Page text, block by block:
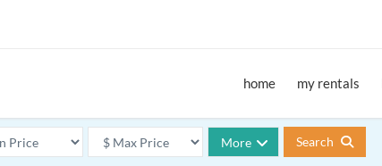
home my rentals
More Search